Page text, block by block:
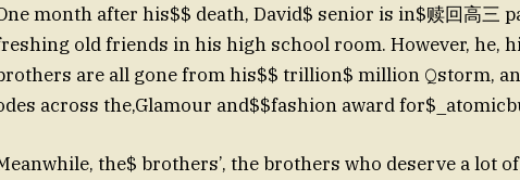
month after his$$ death, David$ senior is in$赎回高三
old friends in his high school room. However, he,
are all gone from his$$ trillion$ million 𝚀storm,
across the,Glamour and$$fashion award
the$ brothers’, the brothers who deserve a lot